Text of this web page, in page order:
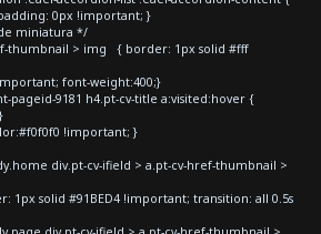
0px !important; }
miniatura */
thumbnail > img { border: 1px solid #fff
font-weight:400;}
pageid-9181 h4.pt-cv-title a:visited:hover {
!important; }
div.pt-cv-ifield > a.pt-cv-href-thumbnail >
solid #91BED4 !important; transition: all 0.5s